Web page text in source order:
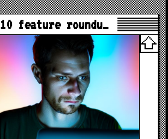
10 feature roundu…